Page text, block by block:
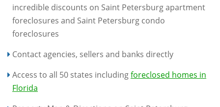
incredible discounts on Saint Petersburg apartment
foreclosures and Saint Petersburg condo
foreclosures
Contact agencies, sellers and banks directly
Access to all 50 states includingforeclosed homes in
Florida